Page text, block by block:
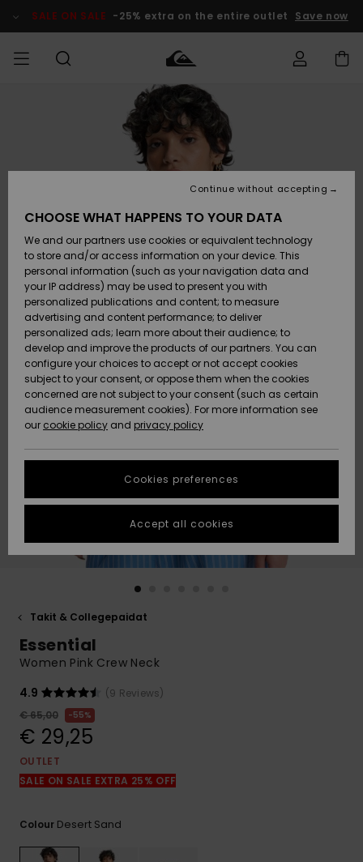
Product SALE ON SALE -25% extra on the entire outlet Save now
Vaatteet
Lisätarvikkeet
Kengät ja
sandaalit
Surffaus /
Vesi
Snow
Uutuudet
Suosikit
Vaatteet
Lisätarvikkeet
Kengät ja
sandaalit
Surffaus /
Vesi
Lumi
Uutuudet
Suosikit
Shop
Uutuudet
Suosikit
Snow
SURF
Miesten
Lainelautailuvarusteet
Highlights
Yhteisö
SNOW
MiestenTalvivarusteet
Lasten
Talvivarusteet
Naisten
Talvivarusteet
Highlights
Community
SALE ON
SALE
Outlet
MIEHILLE
Outlet
Women
HELP &
CONTACT
Access my
Shipping
Payment
Gift Card
Quiksilver
Freedom
Data Protection
Start a
conversation
fastest answer
to your
question.
Start a
common
access our
contact form.
STORELOCATOR
GIFTCARDS
Takit & Collegepaidat
Essential
Women Pink Crew Neck
4.9
(9 Reviews)
€ 65,00
55%
€ 29,25
OUTLET
SALE ON SALE EXTRA 25% OFF
Colour Desert Sand
CHOOSE WHAT HAPPENS TO YOUR DATA
We and our partners use cookies or equivalent technology
to store and/or access information on your device. This
personal information (such as your navigation data and
your IP address) may be used to present you with
personalized publications and content; to measure
advertising and content performance; to deliver
personalized ads; learn more about their audience; to
develop and improve the products of our partners. You can
configure your choices to accept or not accept cookies
subject to your consent, or oppose them when the cookies
concerned are not subject to your consent (such as certain
audience measurement cookies). For more information see
our cookie policy and privacy policy
Cookies preferences
Continue without accepting
Accept all cookies